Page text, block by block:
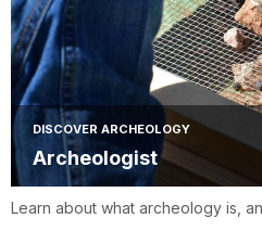
DISCOVER ARCHEOLOGY
Archeologist
Learn about what archeology is,